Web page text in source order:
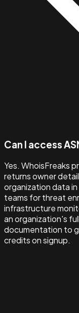
Can I access
Yes. WhoisFreaks
returns owner
organization data
teams for threat
infrastructure
an organization's
documentation to
credits on signup.